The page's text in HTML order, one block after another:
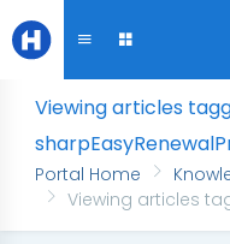
Viewing articles
Portal Home
Viewing articles